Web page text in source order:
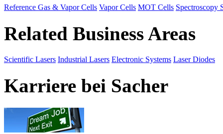
Reference Gas & Vapor Cells Vapor Cells MOT Cells Spectroscopy
Related Business Areas
Scientific Lasers Industrial Lasers Electronic Systems Laser Diodes
Karriere bei Sacher